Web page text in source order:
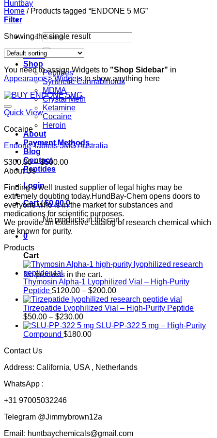
Search
for:
Home
Shop
Peptides
Synthetic Cannabinoids
MDMA
Crystal Meth
Ketamine
Cocaine
Heroin
About
Payment Methods
Blog
Contact
Peptides
Login
Cart /$0.00 0
No products in the cart.
0
Cart
No products in the cart.
Home /Products tagged “ENDONE 5 MG”
Filter
Showing the single result
You need to assign Widgets to "Shop Sidebar" in
Appearance > Widgetsto show anything here
Quick View
Cocaine
Endone Tablets 5MG Australia
$300.00 – $500.00Price
through
$500.00
About Us
Finding a well trusted supplier of legal highs may be
extremely doubting today.HundBay-Chem opens doors to
everyone who is in the market for substances and
medications for scientific purposes.
We provide an extensive catalog of research chemical which
are known for purity.
Products
Thymosin Alpha-1 Lyophilized Vial – High-Purity
Peptide $120.00 – $200.00Price
range:
$120.00
$200.00
Tirzepatide Lyophilized Vial – High-Purity Peptide
$50.00 – $230.00Price
range:
$50.00
SLU-PP-322 5 mg – High-Purity
Compound $180.00
Contact Us
Address: California, USA , Netherlands
WhatsApp :
+31 97005032246
Telegram @Jimmybrown12a
Email: huntbaychemicals@gmail.com